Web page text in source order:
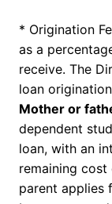
* Origination
as a
receive. The
loan
Mother or
dependent
loan, with an
remaining cost
parent applies